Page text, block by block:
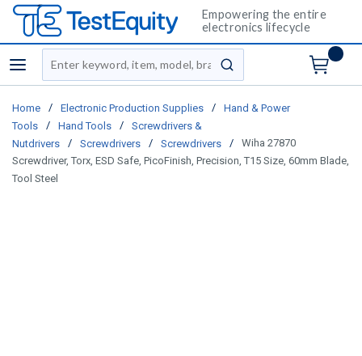
Empowering the entire
electronics lifecycle
menu
Site Search
submit search
Home / Electronic Production Supplies /
Hand & Power
Tools
/ Hand Tools /
Screwdrivers &
Nutdrivers
/ Screwdrivers / Screwdrivers /
Wiha 27870
Screwdriver, Torx, ESD Safe, PicoFinish, Precision, T15 Size, 60mm Blade,
Tool Steel